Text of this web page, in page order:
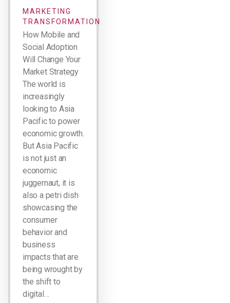
MARKETING
TRANSFORMATION
How Mobile and
Social Adoption
Will Change Your
Market Strategy
The world is
increasingly
looking to Asia
Pacific to power
economic growth.
But Asia Pacific
is not just an
economic
juggernaut, it is
also a petri dish
showcasing the
consumer
behavior and
business
impacts that are
being wrought by
the shift to
digital…